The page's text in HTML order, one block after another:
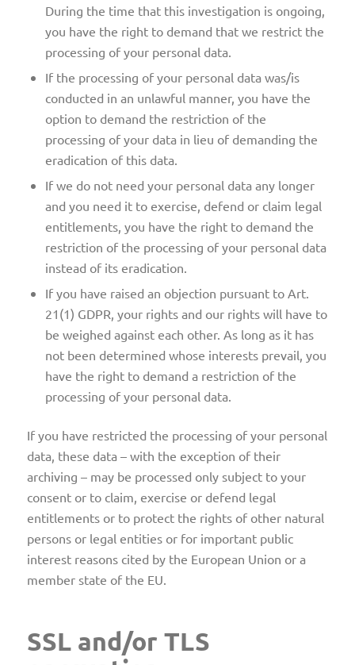
During the time that this investigation is ongoing,
you have the right to demand that we restrict the
processing of your personal data.
If the processing of your personal data was/is
conducted in an unlawful manner, you have the
option to demand the restriction of the
processing of your data in lieu of demanding the
eradication of this data.
If we do not need your personal data any longer
and you need it to exercise, defend or claim legal
entitlements, you have the right to demand the
restriction of the processing of your personal data
instead of its eradication.
If you have raised an objection pursuant to Art.
21(1) GDPR, your rights and our rights will have to
be weighed against each other. As long as it has
not been determined whose interests prevail, you
have the right to demand a restriction of the
processing of your personal data.
If you have restricted the processing of your personal
data, these data – with the exception of their
archiving – may be processed only subject to your
consent or to claim, exercise or defend legal
entitlements or to protect the rights of other natural
persons or legal entities or for important public
interest reasons cited by the European Union or a
member state of the EU.
SSL and/or TLS